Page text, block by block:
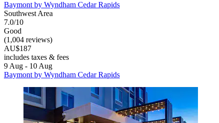
Baymont by Wyndham Cedar Rapids
Southwest Area
7.0/10
Good
(1,004 reviews)
AU$187
includes taxes & fees
9 Aug - 10 Aug
Baymont by Wyndham Cedar Rapids